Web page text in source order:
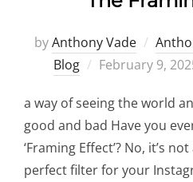
byAnthony Vade
Blog
Posted
February 9,
a way of seeing the world
good and bad Have you
‘Framing Effect’? No, it’s
perfect filter for your